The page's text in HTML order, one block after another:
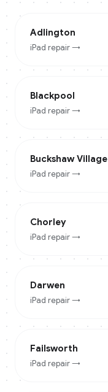
Adlington
iPad repair →
Blackpool
iPad repair →
Buckshaw Village
iPad repair →
Chorley
iPad repair →
Darwen
iPad repair →
Failsworth
iPad repair →